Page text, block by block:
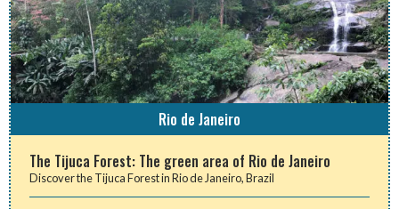
Rio de Janeiro
The Tijuca Forest: The green area of Rio de Janeiro
Discover the Tijuca Forest in Rio de Janeiro, Brazil